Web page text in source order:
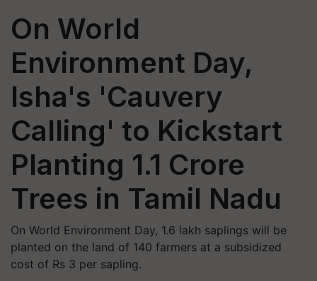
On World
Environment Day,
Isha's 'Cauvery
Calling' to Kickstart
Planting 1.1 Crore
Trees in Tamil Nadu
On World Environment Day, 1.6 lakh saplings will be
planted on the land of 140 farmers at a subsidized
cost of Rs 3 per sapling.